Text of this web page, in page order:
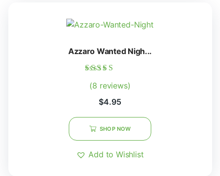
Azzaro Wanted Nigh...
5.00
(8 reviews)
$4.95
SHOP NOW
Add to Wishlist